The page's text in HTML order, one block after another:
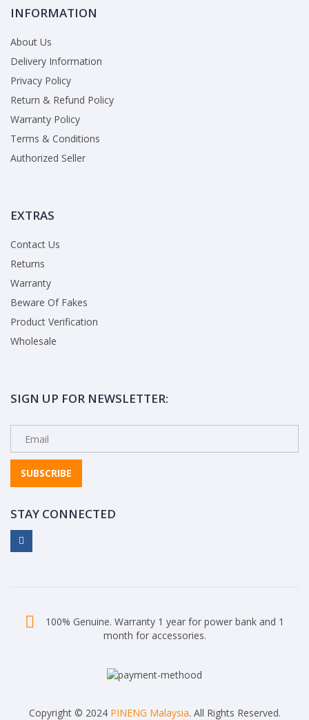
INFORMATION
About Us
Delivery Information
Privacy Policy
Return & Refund Policy
Warranty Policy
Terms & Conditions
Authorized Seller
EXTRAS
Contact Us
Returns
Warranty
Beware Of Fakes
Product Verification
Wholesale
SIGN UP FOR NEWSLETTER:
SUBSCRIBE
STAY CONNECTED
100% Genuine. Warranty 1 year for power bank and 1
month for accessories.
Copyright © 2024 PINENG Malaysia. All Rights Reserved.